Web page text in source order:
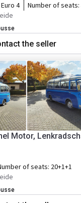
Euro 4 Number of seats:
the seller
Motor,
of seats: 20+1+1